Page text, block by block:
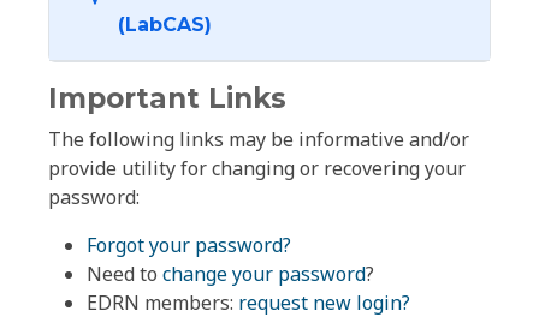
(LabCAS)
Important Links
The following links may be informative and/or
provide utility for changing or recovering your
password:
Forgot your password?
Need to change your password?
EDRN members: request new login?